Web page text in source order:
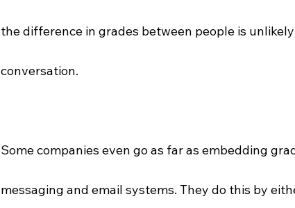
the difference in grades between people is
conversation.
Some companies even go as far as embedding
messaging and email systems. They do this by